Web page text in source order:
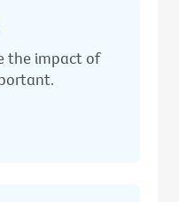
the impact of